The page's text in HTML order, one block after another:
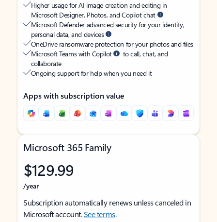
Higher usage for AI image creation and editing in
Microsoft Designer, Photos, and Copilot chat
Microsoft Defender advanced security for your identity,
personal data, and devices
OneDrive ransomware protection for your photos and files
Microsoft Teams with Copilot
to call, chat, and
collaborate
Ongoing support for help when you need it
Apps with subscription value
Microsoft 365 Family
$129.99
/year
Subscription automatically renews unless canceled in
Microsoft account.See terms.